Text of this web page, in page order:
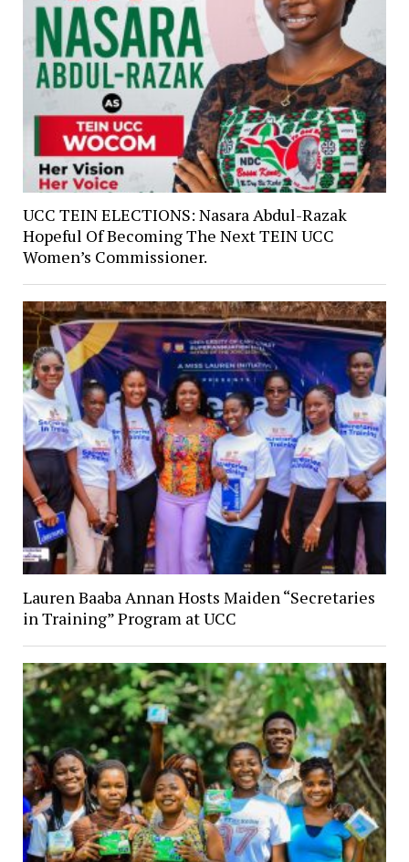
UCC TEIN ELECTIONS: Nasara Abdul-Razak
Hopeful Of Becoming The Next TEIN UCC
Women’s Commissioner.
Lauren Baaba Annan Hosts Maiden “Secretaries
in Training” Program at UCC